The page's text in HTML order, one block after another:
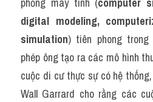
digital modeling,
simulation) tiên phong
phép ông tạo ra các mô hình
cuộc di cư thực sự có hệ
Wall Garrard cho rằng các